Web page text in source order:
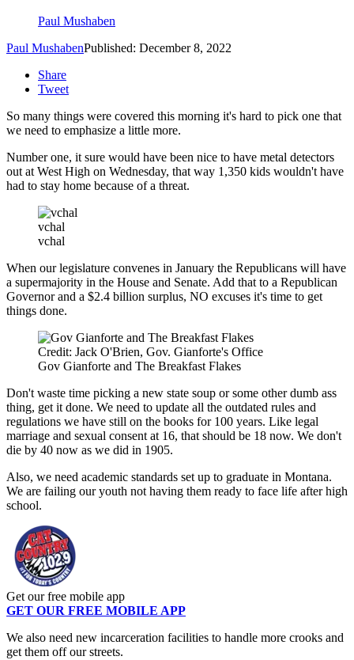
Paul Mushaben
Paul MushabenPublished: December 8, 2022
Share
Tweet
So many things were covered this morning it's hard to pick one that
we need to emphasize a little more.
Number one, it sure would have been nice to have metal detectors
out at West High on Wednesday, that way 1,350 kids wouldn't have
had to stay home because of a threat.
vchal
vchal
When our legislature convenes in January the Republicans will have
a supermajority in the House and Senate. Add that to a Republican
Governor and a $2.4 billion surplus, NO excuses it's time to get
things done.
Credit: Jack O'Brien, Gov. Gianforte's Office
Gov Gianforte and The Breakfast Flakes
Don't waste time picking a new state soup or some other dumb ass
thing, get it done. We need to update all the outdated rules and
regulations we have still on the books for 100 years. Like legal
marriage and sexual consent at 16, that should be 18 now. We don't
die by 40 now as we did in 1905.
Also, we need academic standards set up to graduate in Montana.
We are failing our youth not having them ready to face life after high
school.
Get our free mobile app
GET OUR FREE MOBILE APP
We also need new incarceration facilities to handle more crooks and
get them off our streets.